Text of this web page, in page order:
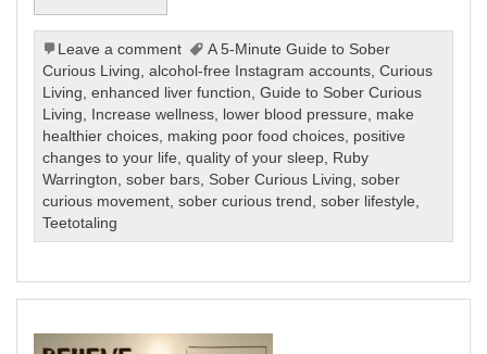
Leave a comment
A 5-Minute Guide to Sober
Curious Living ,alcohol-free Instagram accounts ,Curious
Living ,enhanced liver function ,Guide to Sober Curious
Living
Increase wellness lower blood pressure
make
healthier choices making poor food choices positive
changes to your life ,quality of your sleep Ruby
Warrington ,sober bars Sober Curious Living ,sober
curious movement ,sober curious trend ,sober lifestyle
Teetotaling